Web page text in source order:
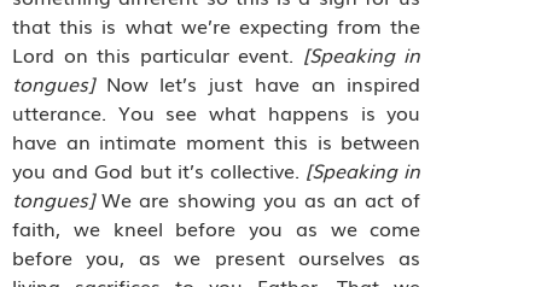
that this is what we’re expecting from the
Lord on this particular event. [Speaking in
tongues] Now let’s just have an inspired
utterance. You see what happens is you
have an intimate moment this is between
you and God but it’s collective. [Speaking in
tongues]We are showing you as an act of
faith, we kneel before you as we come
before you, as we present ourselves as